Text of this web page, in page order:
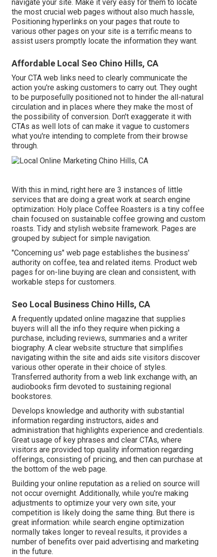
navigate your site. Make it very easy for them to locate
the most crucial web pages without also much hassle,
Positioning hyperlinks on your pages that route to
various other pages on your site is a terrific means to
assist users promptly locate the information they want.
Affordable Local Seo Chino Hills, CA
Your CTA web links need to clearly communicate the
action you're asking customers to carry out. They ought
to be purposefully positioned not to hinder the all-natural
circulation and in places where they make the most of
the possibility of conversion. Don't exaggerate it with
CTAs as well lots of can make it vague to customers
what you're intending to complete from their browse
through.
With this in mind, right here are 3 instances of little
services that are doing a great work at search engine
optimization: Holy place Coffee Roasters is a tiny coffee
chain focused on sustainable coffee growing and custom
roasts. Tidy and stylish website framework. Pages are
grouped by subject for simple navigation.
"Concerning us" web page establishes the business'
authority on coffee, tea and related items. Product web
pages for on-line buying are clean and consistent, with
workable steps for customers.
Seo Local Business Chino Hills, CA
A frequently updated online magazine that supplies
buyers will all the info they require when picking a
purchase, including reviews, summaries and a writer
biography. A clear website structure that simplifies
navigating within the site and aids site visitors discover
various other operate in their choice of styles.
Transferred authority from a web link exchange with, an
audiobooks firm devoted to sustaining regional
bookstores.
Develops knowledge and authority with substantial
information regarding instructors, aides and
administration that highlights experience and credentials.
Great usage of key phrases and clear CTAs, where
visitors are provided top quality information regarding
offerings, consisting of pricing, and then can purchase at
the bottom of the web page.
Building your online reputation as a relied on source will
not occur overnight. Additionally, while you're making
adjustments to optimize your very own site, your
competition is likely doing the same thing. But there is
great information: while search engine optimization
normally takes longer to reveal results, it provides a
number of benefits over paid advertising and marketing
in the future.